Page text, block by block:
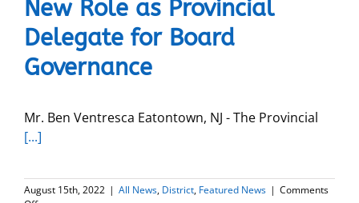
Inclusion
at
La
New Role as Provincial
Delegate for Board
Governance
Mr. Ben Ventresca Eatontown, NJ - The Provincial
[...]
August 15th, 2022 | All News, District, Featured News | Comments